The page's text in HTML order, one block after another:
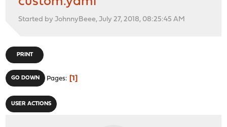
Started by JohnnyBeee, July 27, 2018, 08:25:45 AM
PRINT
GO DOWN Pages 1
USER ACTIONS